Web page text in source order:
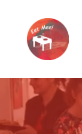
Video
Player